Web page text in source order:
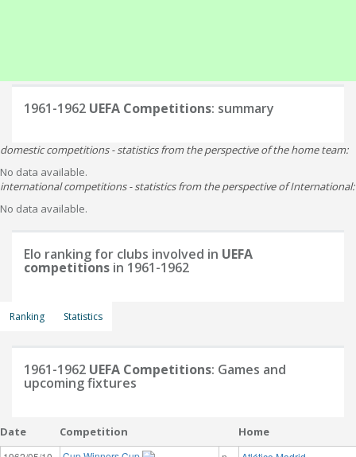
1961-1962 UEFA Competitions: summary
domestic competitions - statistics from the perspective of the home team:
No data available.
international competitions - statistics from the perspective of International:
No data available.
Elo ranking for clubs involved in UEFA
competitions in 1961-1962
Ranking Statistics
1961-1962 UEFA Competitions: Games and
upcoming fixtures
Date Competition Home